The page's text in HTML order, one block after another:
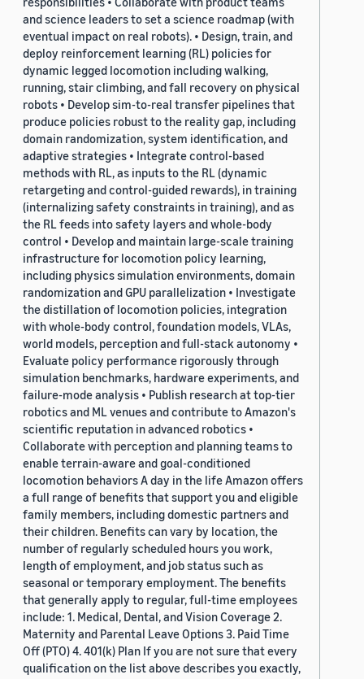
and science leaders to set a science roadmap (with
eventual impact on real robots). • Design, train, and
deploy reinforcement learning (RL) policies for
dynamic legged locomotion including walking,
running, stair climbing, and fall recovery on physical
robots • Develop sim-to-real transfer pipelines that
produce policies robust to the reality gap, including
domain randomization, system identification, and
adaptive strategies • Integrate control-based
methods with RL, as inputs to the RL (dynamic
retargeting and control-guided rewards), in training
(internalizing safety constraints in training), and as
the RL feeds into safety layers and whole-body
control • Develop and maintain large-scale training
infrastructure for locomotion policy learning,
including physics simulation environments, domain
randomization and GPU parallelization • Investigate
the distillation of locomotion policies, integration
with whole-body control, foundation models, VLAs,
world models, perception and full-stack autonomy •
Evaluate policy performance rigorously through
simulation benchmarks, hardware experiments, and
failure-mode analysis • Publish research at top-tier
robotics and ML venues and contribute to Amazon's
scientific reputation in advanced robotics •
Collaborate with perception and planning teams to
enable terrain-aware and goal-conditioned
locomotion behaviors A day in the life Amazon offers
a full range of benefits that support you and eligible
family members, including domestic partners and
their children. Benefits can vary by location, the
number of regularly scheduled hours you work,
length of employment, and job status such as
seasonal or temporary employment. The benefits
that generally apply to regular, full-time employees
include: 1. Medical, Dental, and Vision Coverage 2.
Maternity and Parental Leave Options 3. Paid Time
Off (PTO) 4. 401(k) Plan If you are not sure that every
qualification on the list above describes you exactly,